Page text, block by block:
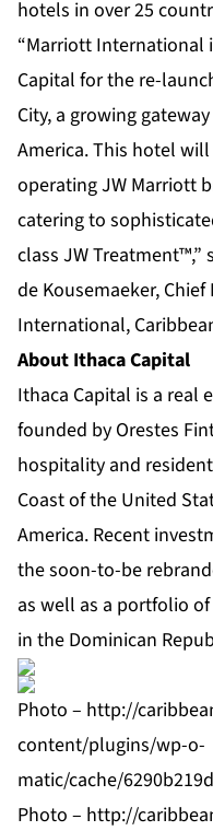
hotels in over 25
“Marriott International
Capital for the re-
City, a growing
America. This hotel
operating JW Marriott
catering to
class JW Treatment™,”
de Kousemaeker,
International,
About Ithaca Capital
Ithaca Capital is a real
founded by Orestes
hospitality and
Coast of the United
America. Recent
the soon-to-be
as well as a portfolio
in the Dominican
Photo – http://
content/plugins/wp-o-
matic/cache/
Photo – http://